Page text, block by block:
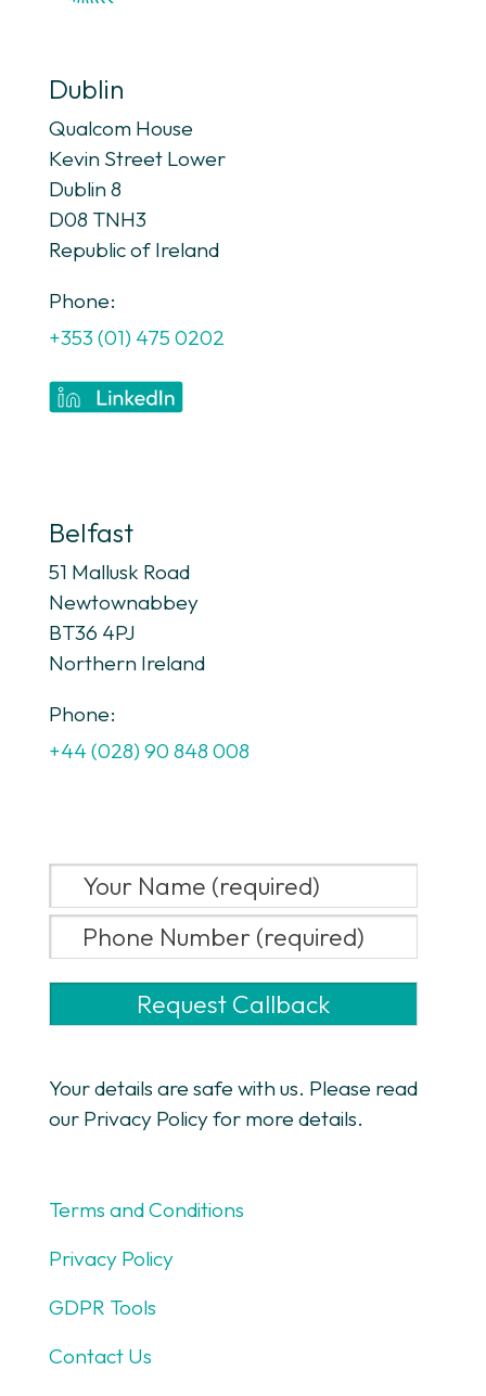
Dublin
Qualcom House
Kevin Street Lower
Dublin 8
D08 TNH3
Republic of Ireland
Phone:
+353 (01) 475 0202
Belfast
51 Mallusk Road
Newtownabbey
BT36 4PJ
Northern Ireland
Phone:
+44 (028) 90 848 008
Your details are safe with us. Please read
our Privacy Policy for more details.
Terms and Conditions
Privacy Policy
GDPR Tools
Contact Us